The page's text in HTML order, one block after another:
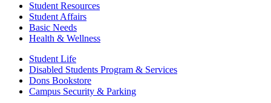
Student Resources
Student Affairs
Basic Needs
Health & Wellness
Student Life
Disabled Students Program & Services
Dons Bookstore
Campus Security & Parking